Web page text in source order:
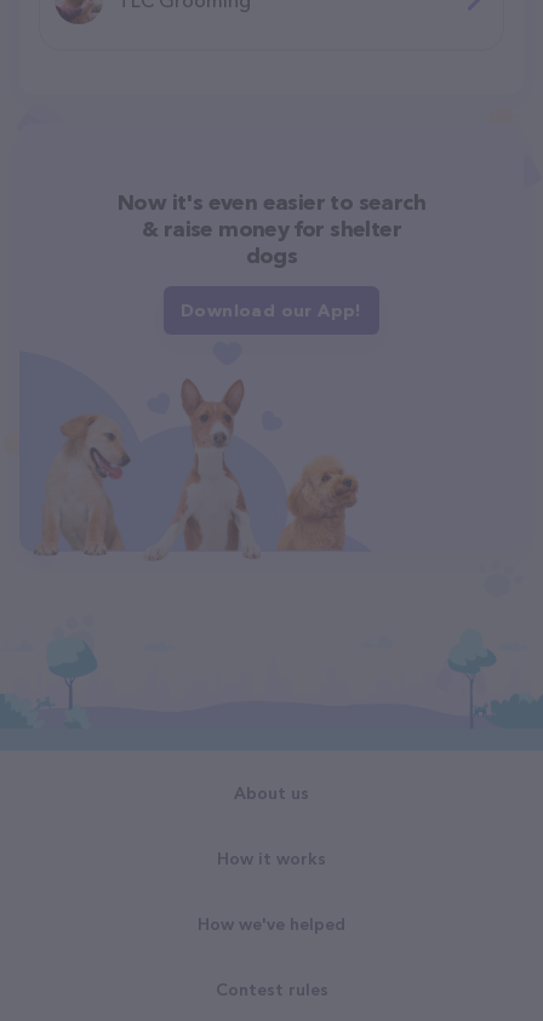
Now it's even easier to search
& raise money for shelter
dogs
Download our App!
About us
How it works
How we've helped
Contest rules